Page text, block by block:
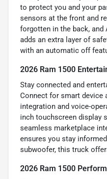
to protect you and your
sensors at the front and
forgotten in the back, and
adds an extra layer of
with an automatic off
2026 Ram 1500
Stay connected and
Connect for smart device
integration and voice-
inch touchscreen display
seamless marketplace
ensures you stay
subwoofer, this truck
2026 Ram 1500